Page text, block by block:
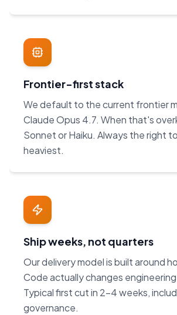
Frontier-first stack
We default to the current frontier
Claude Opus 4.7. When that's
Sonnet or Haiku. Always the right
heaviest.
Ship weeks, not quarters
Our delivery model is built around
Code actually changes
Typical first cut in 2–4 weeks,
governance.